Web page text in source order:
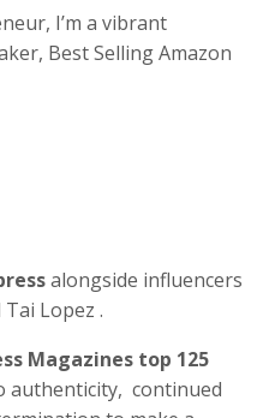
I’m a vibrant
Best Selling Amazon
alongside influencers
Lopez .
Magazines top 125
authenticity, continued